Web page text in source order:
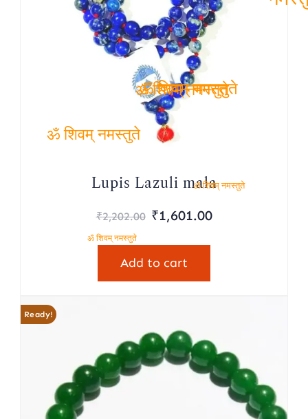
Lupis Lazuli mala
₹2,202.00 Original
₹2,202.00.
₹1,601.00Current
Add to cart
Ready!
ॐ शिवम् नमस्तुते
ॐ शिवम् नमस्तुते
ॐ शिवम् नमस्तुते